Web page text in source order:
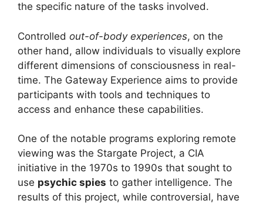
the specific nature of the tasks involved.
Controlled out-of-body experiences, on the
other hand, allow individuals to visually explore
different dimensions of consciousness in real-
time. The Gateway Experience aims to provide
participants with tools and techniques to
access and enhance these capabilities.
One of the notable programs exploring remote
viewing was the Stargate Project, a CIA
initiative in the 1970s to 1990s that sought to
use psychic spies to gather intelligence. The
results of this project, while controversial, have